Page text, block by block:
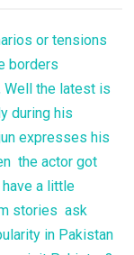
or tensions
borders
Well the latest is
during his
expresses his
the actor got
a little
stories ask
in Pakistan